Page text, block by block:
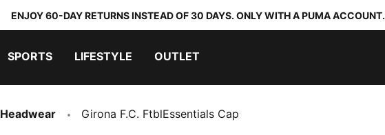
ENJOY 60-DAY RETURNS INSTEAD OF 30 DAYS. ONLY WITH A PUMA ACCOUNT.
SPORTS LIFESTYLE OUTLET
Headwear Girona F.C. FtblEssentials Cap